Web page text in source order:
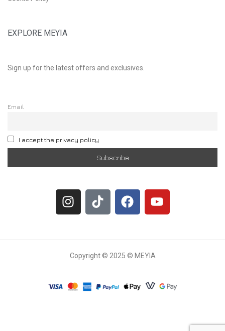
EXPLORE MEYIA
Sign up for the latest offers and exclusives.
Email
I accept the privacy policy
Copyright © 2025 © MEYIA